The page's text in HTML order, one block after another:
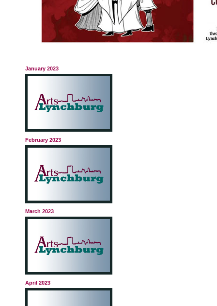
January 2023
February 2023
March 2023
April 2023